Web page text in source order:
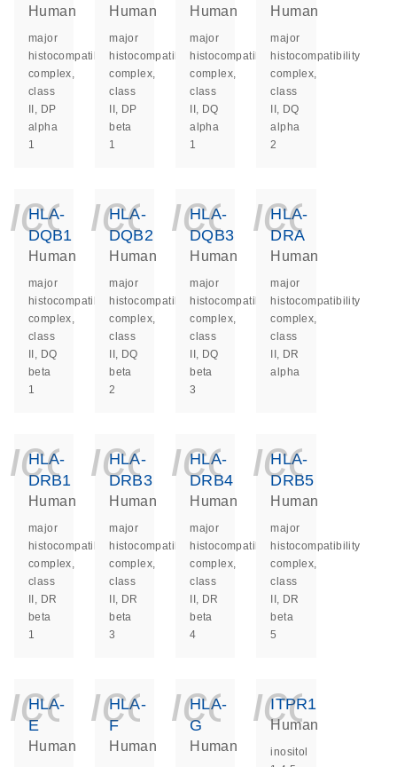
Human
major
histocompatibility
complex,
class
II, DP
alpha
1
Human
major
histocompatibility
complex,
class
II, DP
beta
1
Human
major
histocompatibility
complex,
class
II, DQ
alpha
1
Human
major
histocompatibility
complex,
class
II, DQ
alpha
2
HLA-
DQB1
Human
major
histocompatibility
complex,
class
II, DQ
beta
1
HLA-
DQB2
Human
major
histocompatibility
complex,
class
II, DQ
beta
2
HLA-
DQB3
Human
major
histocompatibility
complex,
class
II, DQ
beta
3
HLA-
DRA
Human
major
histocompatibility
complex,
class
II, DR
alpha
HLA-
DRB1
Human
major
histocompatibility
complex,
class
II, DR
beta
1
HLA-
DRB3
Human
major
histocompatibility
complex,
class
II, DR
beta
3
HLA-
DRB4
Human
major
histocompatibility
complex,
class
II, DR
beta
4
HLA-
DRB5
Human
major
histocompatibility
complex,
class
II, DR
beta
5
HLA-
E
Human
HLA-
F
Human
HLA-
G
Human
ITPR1
Human
inositol